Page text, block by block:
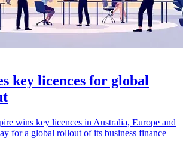
key licences for global
wins key licences in Australia, Europe and
for a global rollout of its business finance